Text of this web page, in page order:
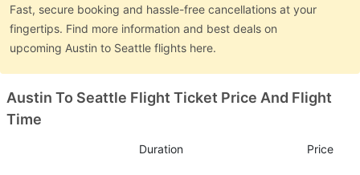
Fast, secure booking and hassle-free cancellations at your
fingertips. Find more information and best deals on
upcoming Austin to Seattle flights here.
Austin To Seattle Flight Ticket Price And Flight
Time
Duration Price